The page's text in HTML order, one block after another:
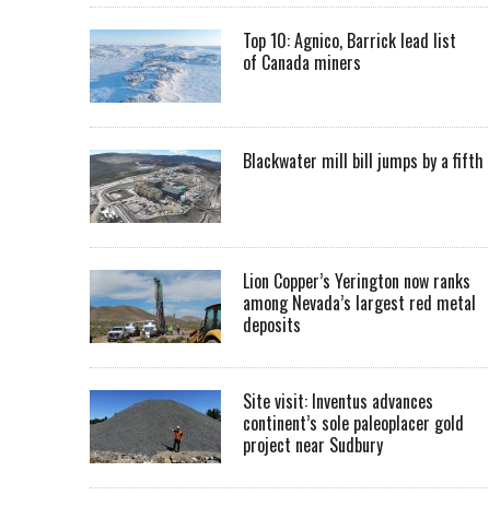
Top 10: Agnico, Barrick lead list
of Canada miners
Blackwater mill bill jumps by a fifth
Lion Copper’s Yerington now ranks
among Nevada’s largest red metal
deposits
Site visit: Inventus advances
continent’s sole paleoplacer gold
project near Sudbury